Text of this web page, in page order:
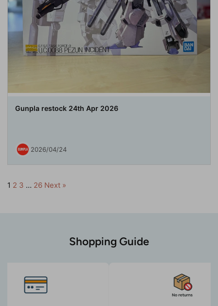
Gunpla restock 24th Apr 2026
2026/04/24
1 2 3 … 26 Next »
Shopping Guide